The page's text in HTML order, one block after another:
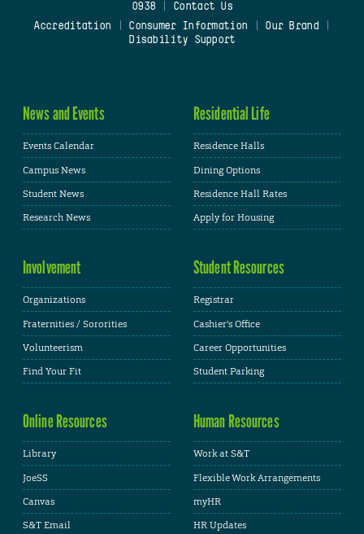
0938
Contact Us
Accreditation
Consumer Information Our Brand
Disability Support
News and Events
Events Calendar
Campus News
Student News
Research News
Residential Life
Residence Halls
Dining Options
Residence Hall Rates
Apply for Housing
Involvement
Organizations
Fraternities / Sororities
Volunteerism
Find Your Fit
Student Resources
Registrar
Cashier's Office
Career Opportunities
Student Parking
Online Resources
Library
JoeSS
Canvas
S&T Email
Human Resources
Work at S&T
Flexible Work Arrangements
myHR
HR Updates